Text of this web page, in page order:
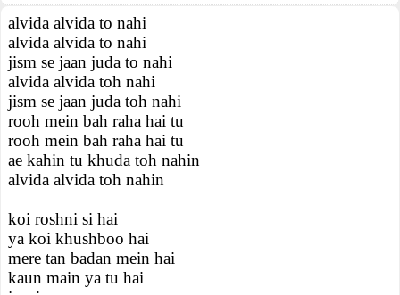
alvida alvida to nahi
alvida alvida to nahi
jism se jaan juda to nahi
alvida alvida toh nahi
jism se jaan juda toh nahi
rooh mein bah raha hai tu
rooh mein bah raha hai tu
ae kahin tu khuda toh nahin
alvida alvida toh nahin
koi roshni si hai
ya koi khushboo hai
mere tan badan mein hai
kaun main ya tu hai